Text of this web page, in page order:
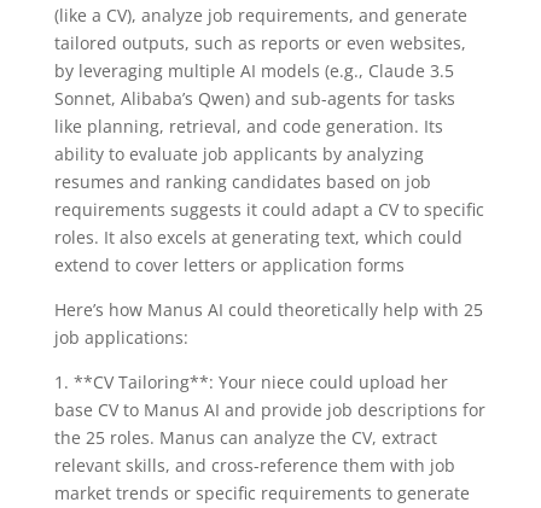
(like a CV), analyze job requirements, and generate
tailored outputs, such as reports or even websites,
by leveraging multiple AI models (e.g., Claude 3.5
Sonnet, Alibaba’s Qwen) and sub-agents for tasks
like planning, retrieval, and code generation. Its
ability to evaluate job applicants by analyzing
resumes and ranking candidates based on job
requirements suggests it could adapt a CV to specific
roles. It also excels at generating text, which could
extend to cover letters or application forms
Here’s how Manus AI could theoretically help with 25
job applications:
1. **CV Tailoring**: Your niece could upload her
base CV to Manus AI and provide job descriptions for
the 25 roles. Manus can analyze the CV, extract
relevant skills, and cross-reference them with job
market trends or specific requirements to generate